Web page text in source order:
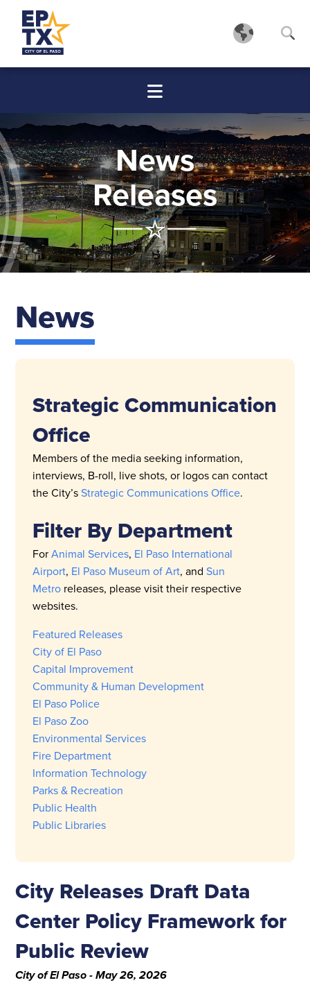
News
Releases
News
City Releases Draft Data
Center Policy Framework for
Public Review
City of El Paso - May 26, 2026
Strategic Communication
Office
Members of the media seeking information,
interviews, B-roll, live shots, or logos can contact
the City’sStrategic Communications Office.
Filter By Department
ForAnimal Services, El Paso International
Airport, El Paso Museum of Art, andSun
Metro releases, please visit their respective
websites.
Featured Releases
City of El Paso
Capital Improvement
Community & Human Development
El Paso Police
El Paso Zoo
Environmental Services
Fire Department
Information Technology
Parks & Recreation
Public Health
Public Libraries